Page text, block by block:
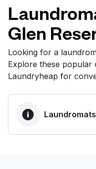
Follow us
Glen
Looking for a
Explore these
Laundryheap for